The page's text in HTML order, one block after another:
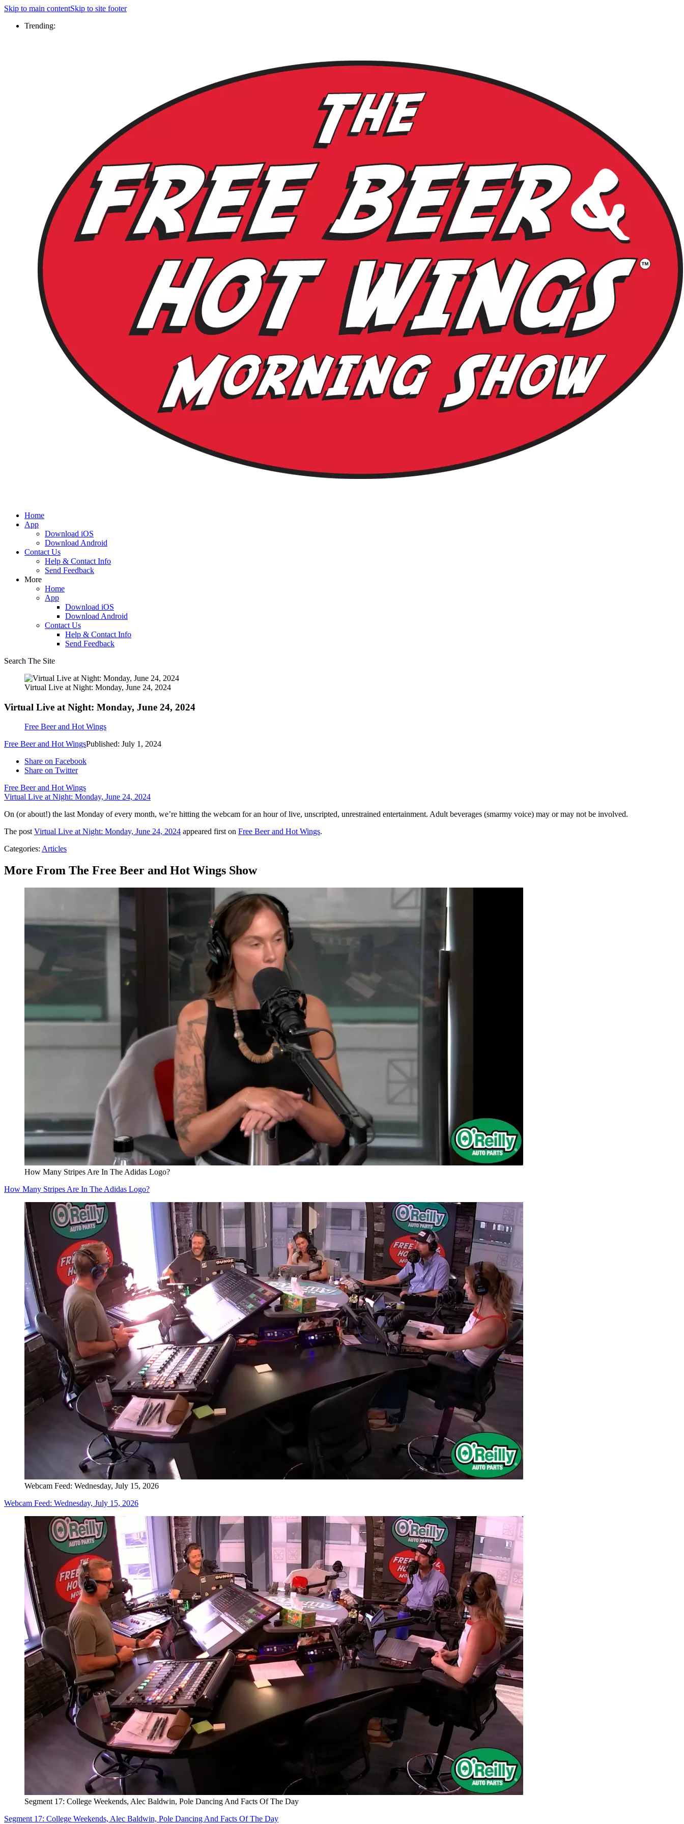
Skip to main contentSkip to site footer
Trending:
Home
App
Download iOS
Download Android
Contact Us
Help & Contact Info
Send Feedback
More
Home
App
Download iOS
Download Android
Contact Us
Help & Contact Info
Send Feedback
Search The Site
Virtual Live at Night: Monday, June 24, 2024
Virtual Live at Night: Monday, June 24, 2024
Free Beer and Hot Wings
Free Beer and Hot WingsPublished: July 1, 2024
Share on Facebook
Share on Twitter
Free Beer and Hot Wings
Virtual Live at Night: Monday, June 24, 2024
On (or about!) the last Monday of every month, we’re hitting the webcam for an hour of live, unscripted, unrestrained entertainment. Adult beverages (smarmy voice) may or may not be involved.
The postVirtual Live at Night: Monday, June 24, 2024 appeared first on Free Beer and Hot Wings.
Categories: Articles
More From The Free Beer and Hot Wings Show
How Many Stripes Are In The Adidas Logo?
How Many Stripes Are In The Adidas Logo?
Webcam Feed: Wednesday, July 15, 2026
Webcam Feed: Wednesday, July 15, 2026
Segment 17: College Weekends, Alec Baldwin, Pole Dancing And Facts Of The Day
Segment 17: College Weekends, Alec Baldwin, Pole Dancing And Facts Of The Day